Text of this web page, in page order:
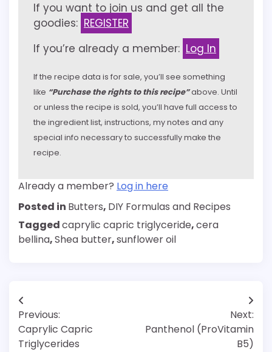
If you want to join us and get all the
goodies: REGISTER
If you’re already a member: Log In
If the recipe data is for sale, you’ll see something
like “Purchase the rights to this recipe”above. Until
or unless the recipe is sold, you’ll have full access to
the ingredient list, instructions, my notes and any
special info necessary to successfully make the
recipe.
Already a member? Log in here
Posted in Butters, DIY Formulas and Recipes
Taggedcaprylic capric triglyceride,cera
bellina,Shea butter,sunflower oil
Post
navigation
Previous:
Caprylic Capric
Triglycerides
Next:
Panthenol (ProVitamin
B5)